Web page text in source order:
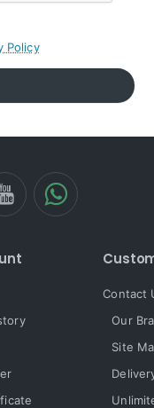
Policy
Contact
Our
Site